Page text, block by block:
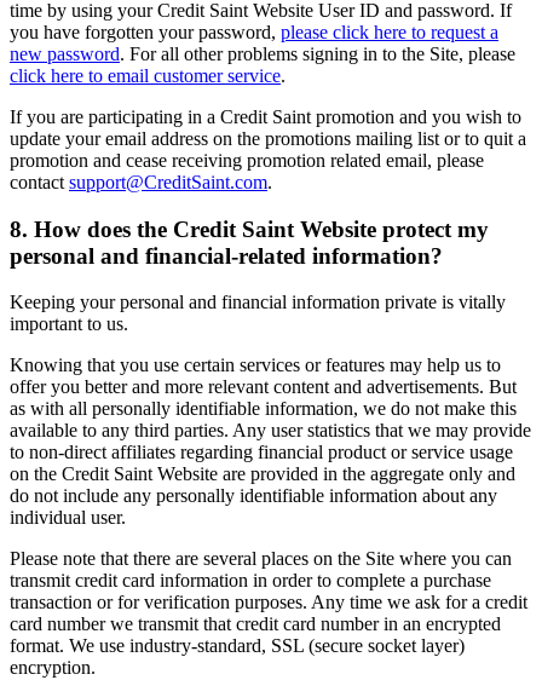
time by using your Credit Saint Website User ID and password. If
you have forgotten your password, please click here to request a
new password. For all other problems signing in to the Site, please
click here to email customer service.
If you are participating in a Credit Saint promotion and you wish to
update your email address on the promotions mailing list or to quit a
promotion and cease receiving promotion related email, please
contact support@CreditSaint.com.
8. How does the Credit Saint Website protect my
personal and financial-related information?
Keeping your personal and financial information private is vitally
important to us.
Knowing that you use certain services or features may help us to
offer you better and more relevant content and advertisements. But
as with all personally identifiable information, we do not make this
available to any third parties. Any user statistics that we may provide
to non-direct affiliates regarding financial product or service usage
on the Credit Saint Website are provided in the aggregate only and
do not include any personally identifiable information about any
individual user.
Please note that there are several places on the Site where you can
transmit credit card information in order to complete a purchase
transaction or for verification purposes. Any time we ask for a credit
card number we transmit that credit card number in an encrypted
format. We use industry-standard, SSL (secure socket layer)
encryption.